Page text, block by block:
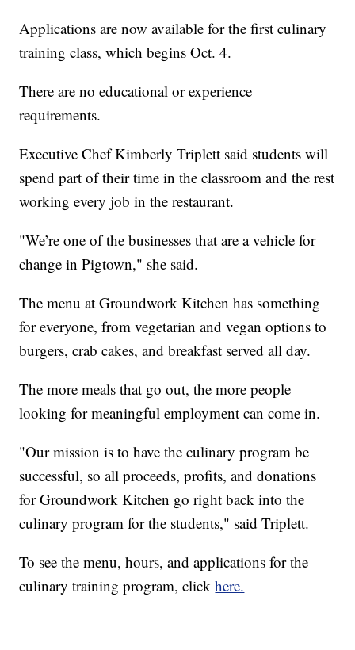
Applications are now available for the first culinary
training class, which begins Oct. 4.
There are no educational or experience
requirements.
Executive Chef Kimberly Triplett said students will
spend part of their time in the classroom and the rest
working every job in the restaurant.
"We’re one of the businesses that are a vehicle for
change in Pigtown," she said.
The menu at Groundwork Kitchen has something
for everyone, from vegetarian and vegan options to
burgers, crab cakes, and breakfast served all day.
The more meals that go out, the more people
looking for meaningful employment can come in.
"Our mission is to have the culinary program be
successful, so all proceeds, profits, and donations
for Groundwork Kitchen go right back into the
culinary program for the students," said Triplett.
To see the menu, hours, and applications for the
culinary training program, clickhere.